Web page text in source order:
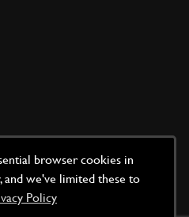
browser cookies in
we've limited these to
Policy